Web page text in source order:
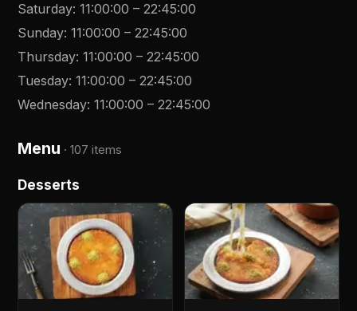
Saturday:11:00:00 –22:45:00
Sunday:11:00:00 –22:45:00
Thursday:11:00:00 –22:45:00
Tuesday:11:00:00 –22:45:00
Wednesday:11:00:00 –22:45:00
Menu ·107 items
Desserts